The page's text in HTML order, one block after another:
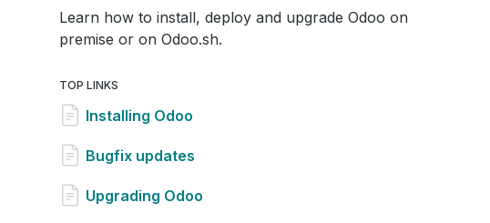
Learn how to install, deploy and upgrade Odoo on
premise or on Odoo.sh.
TOP LINKS
Installing Odoo
Bugfix updates
Upgrading Odoo